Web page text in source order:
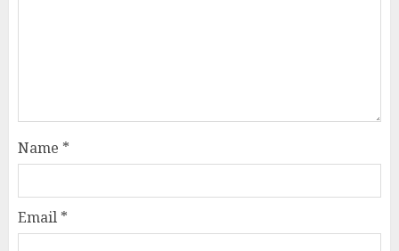
Name *
Email *